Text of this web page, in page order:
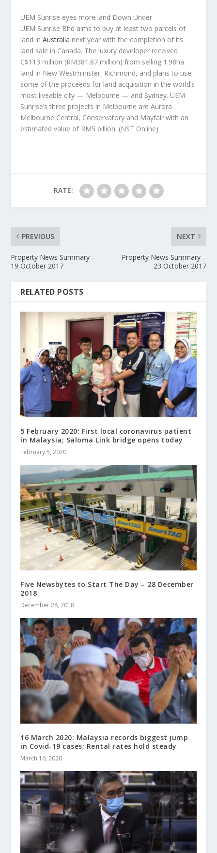
UEM Sunrise eyes more land Down Under
UEM Sunrise Bhd aims to buy at least two parcels of
land inAustralia next year with the completion of its
land sale in Canada. The luxury developer received
C$113 million (RM381.87 million) from selling 1.98ha
land in New Westminister, Richmond, and plans to use
some of the proceeds for land acquisition in the world’s
most liveable city — Melbourne — and Sydney. UEM
Sunrise’s three projects in Melbourne are Aurora
Melbourne Central, Conservatory and Mayfair with an
estimated value of RM5 billion. (NST Online)
RATE:
PREVIOUS
Property News Summary –
19 October 2017
NEXT
Property News Summary –
23 October 2017
RELATED POSTS
5 February 2020: First local coronavirus patient
in Malaysia; Saloma Link bridge opens today
February 5, 2020
Five Newsbytes to Start The Day – 28 December
2018
December 28, 2018
16 March 2020: Malaysia records biggest jump
in Covid-19 cases; Rental rates hold steady
March 16, 2020